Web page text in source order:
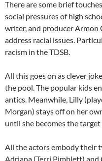
There are some brief
social pressures of high
writer, and producer Armon
address racial issues.
racism in the TDSB.
All this goes on as clever
the pool. The popular kids
antics. Meanwhile, Lilly
Morgan) stays off on her
until she becomes the
All the actors embody their
Adriana (Terri Pimblett) and